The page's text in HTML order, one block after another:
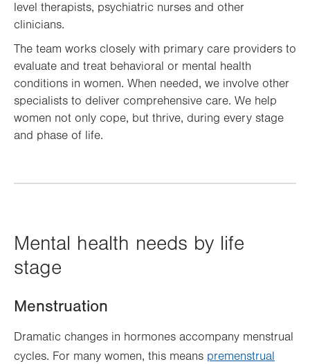
level therapists, psychiatric nurses and other
clinicians.
The team works closely with primary care providers to
evaluate and treat behavioral or mental health
conditions in women. When needed, we involve other
specialists to deliver comprehensive care. We help
women not only cope, but thrive, during every stage
and phase of life.
Mental health needs by life
stage
Menstruation
Dramatic changes in hormones accompany menstrual
cycles. For many women, this means premenstrual